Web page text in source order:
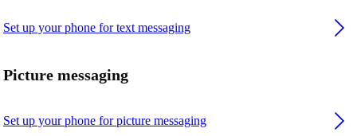
Set up your phone for text messaging
Picture messaging
Set up your phone for picture messaging